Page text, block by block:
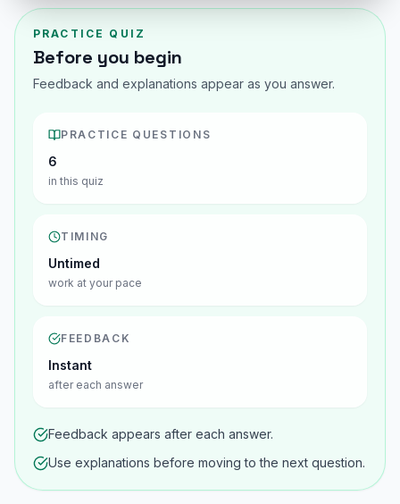
PRACTICE QUIZ
Before you begin
Feedback and explanations appear as you answer.
PRACTICE QUESTIONS
6
in this quiz
TIMING
Untimed
work at your pace
FEEDBACK
Instant
after each answer
Feedback appears after each answer.
Use explanations before moving to the next question.